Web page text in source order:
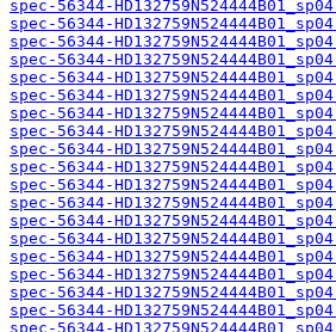
spec-56344-
spec-56344-
spec-56344-
spec-56344-
spec-56344-
spec-56344-
spec-56344-
spec-56344-
spec-56344-
spec-56344-
spec-56344-
spec-56344-
spec-56344-
spec-56344-
spec-56344-
spec-56344-
spec-56344-
spec-56344-
spec-56344-